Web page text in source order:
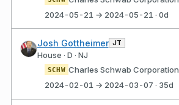
2024-05-21 → 2024-05-21 · 0d
Josh Gottheimer JT
House · D · NJ
SCHW Charles Schwab Corporation
2024-02-01 → 2024-03-07 · 35d